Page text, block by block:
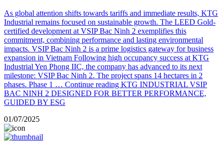
As global attention shifts towards tariffs and immediate results, KTG
Industrial remains focused on sustainable growth. The LEED Gold-
certified development at VSIP Bac Ninh 2 exemplifies this
commitment, combining performance and lasting environmental
impacts. VSIP Bac Ninh 2 is a prime logistics gateway for business
expansion in Vietnam Following high occupancy success at KTG
Industrial Yen Phong IIC, the company has advanced to its next
milestone: VSIP Bac Ninh 2. The project spans 14 hectares in 2
phases. Phase 1 … Continue reading KTG INDUSTRIAL VSIP
BAC NINH 2 DESIGNED FOR BETTER PERFORMANCE,
GUIDED BY ESG
01/07/2025